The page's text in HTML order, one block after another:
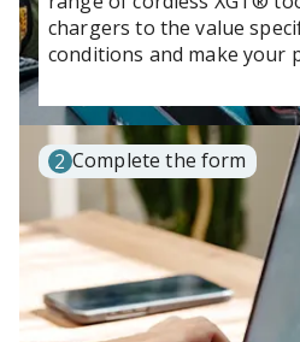
chargers to the value
conditions and make your
2 Complete the form